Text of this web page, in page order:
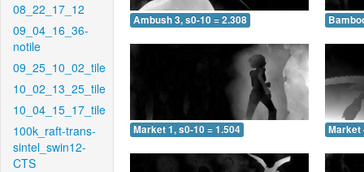
08_22_17_12
09_04_16_36-
notile
09_25_10_02_tile
10_02_13_25_tile
10_04_15_17_tile
100k_raft-trans-
sintel_swin12-
CTS
Ambush 3, s0-10 = 2.308
Market 1, s0-10 = 1.504 Market